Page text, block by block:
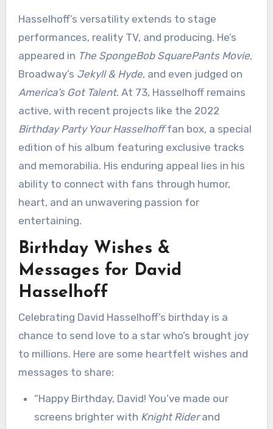
Hasselhoff’s versatility extends to stage
performances, reality TV, and producing. He’s
appeared in The SpongeBob SquarePants Movie,
Broadway’s Jekyll & Hyde, and even judged on
America’s Got Talent. At 73, Hasselhoff remains
active, with recent projects like the 2022
Birthday Party Your Hasselhofffan box, a special
edition of his album featuring exclusive tracks
and memorabilia. His enduring appeal lies in his
ability to connect with fans through humor,
heart, and an unwavering passion for
entertaining.
Birthday Wishes &
Messages for David
Hasselhoff
Celebrating David Hasselhoff’s birthday is a
chance to send love to a star who’s brought joy
to millions. Here are some heartfelt wishes and
messages to share:
“Happy Birthday, David! You’ve made our
screens brighter with Knight Riderand